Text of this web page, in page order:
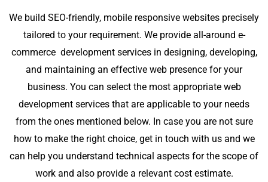
We build SEO-friendly, mobile responsive websites precisely
tailored to your requirement. We provide all-around e-
commerce development services in designing, developing,
and maintaining an effective web presence for your
business. You can select the most appropriate web
development services that are applicable to your needs
from the ones mentioned below. In case you are not sure
how to make the right choice, get in touch with us and we
can help you understand technical aspects for the scope of
work and also provide a relevant cost estimate.